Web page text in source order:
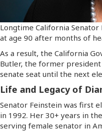
Longtime California Senator
at age 90 after months of
As a result, the California
Butler, the former president
senate seat until the next
Life and Legacy of
Senator Feinstein was first
in 1992. Her 30+ years in
serving female senator in